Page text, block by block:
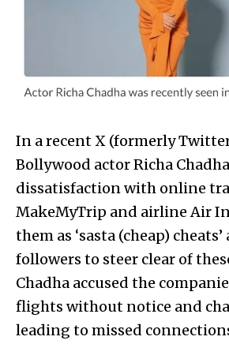
In a recent X (formerly
Bollywood actor Richa
dissatisfaction with online
MakeMyTrip and airline Air
them as ‘sasta (cheap)
followers to steer clear of
Chadha accused the
flights without notice and
leading to missed